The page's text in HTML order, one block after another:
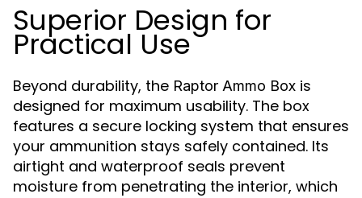
Superior Design for
Practical Use
Beyond durability, the Raptor Ammo Box is
designed for maximum usability. The box
features a secure locking system that ensures
your ammunition stays safely contained. Its
airtight and waterproof seals prevent
moisture from penetrating the interior, which